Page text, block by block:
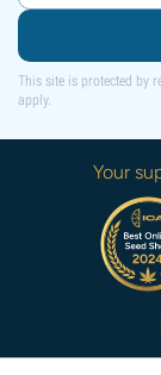
This site is protected by
apply.
Your